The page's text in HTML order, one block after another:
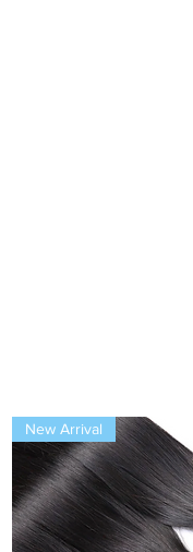
New Arrival